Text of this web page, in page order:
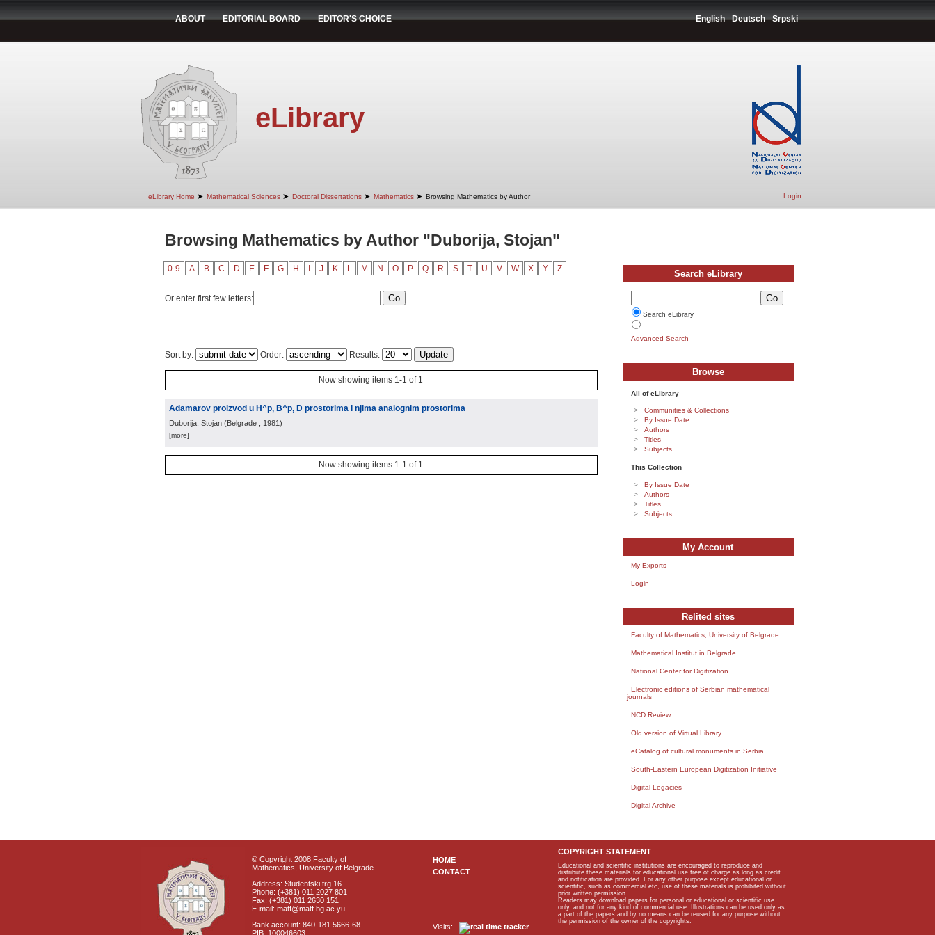
ABOUT EDITORIAL BOARD EDITOR'S CHOICE English Deutsch Srpski
eLibrary
eLibrary Home ➤ Mathematical Sciences ➤ Doctoral Dissertations ➤ Mathematics ➤ Browsing Mathematics by Author Login
Browsing Mathematics by Author "Duborija, Stojan"
0-9 A B C D E F G H J K L M N O P Q R S T U V W X Y Z
Or enter first few letters:
Sort by: Order: Results:
Now showing items 1-1 of 1
Adamarov proizvod u H^p, B^p, D prostorima i njima analognim prostorima
Duborija, Stojan (Belgrade , 1981)
[more]
Now showing items 1-1 of 1
Search eLibrary
Search eLibrary
Advanced Search
Browse
All of eLibrary
Communities & Collections
By Issue Date
Authors
Titles
Subjects
This Collection
By Issue Date
Authors
Titles
Subjects
My Account
My Exports
Login
Relited sites
Faculty of Mathematics, University of Belgrade
Mathematical Institut in Belgrade
National Center for Digitization
Electronic editions of Serbian mathematical
journals
NCD Review
Old version of Virtual Library
eCatalog of cultural monuments in Serbia
South-Eastern European Digitization Initiative
Digital Legacies
Digital Archive
© Copyright 2008 Faculty of
Mathematics, University of Belgrade
Address: Studentski trg 16
Phone: (+381) 011 2027 801
Fax: (+381) 011 2630 151
E-mail: matf@matf.bg.ac.yu
Bank account: 840-181 5666-68
PIB: 100046603
HOME
CONTACT
Visits:
COPYRIGHT STATEMENT
Educational and scientific institutions are encouraged to reproduce and
distribute these materials for educational use free of charge as long as credit
and notification are provided. For any other purpose except educational or
scientific, such as commercial etc, use of these materials is prohibited without
prior written permission.
Readers may download papers for personal or educational or scientific use
only, and not for any kind of commercial use. Illustrations can be used only as
a part of the papers and by no means can be reused for any purpose without
the permission of the owner of the copyrights.